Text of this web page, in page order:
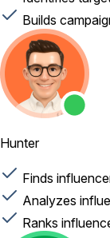
Builds
Hunter
Finds
Analyzes
Ranks